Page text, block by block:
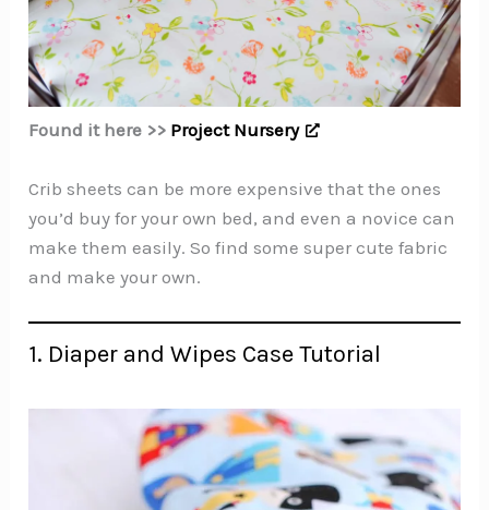
Found it here >> Project Nursery
Crib sheets can be more expensive that the ones
you’d buy for your own bed, and even a novice can
make them easily. So find some super cute fabric
and make your own.
1. Diaper and Wipes Case Tutorial